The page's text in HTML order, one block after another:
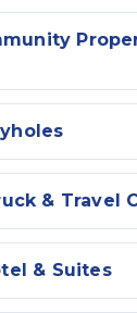
& Travel
& Suites